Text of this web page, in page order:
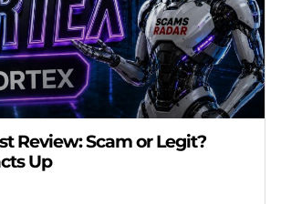
Review: Scam or Legit?
Up